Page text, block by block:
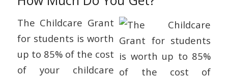
The Childcare Grant
for students is worth
up to 85% of the cost
of your childcare